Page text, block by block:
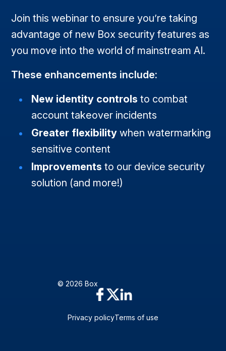
Join this webinar to ensure you’re taking
advantage of new Box security features as
you move into the world of mainstream AI.
These enhancements include:
New identity controlsto combat
account takeover incidents
Greater flexibility when watermarking
sensitive content
Improvementsto our device security
solution (and more!)
© 2026 Box
Privacy policyTerms of use